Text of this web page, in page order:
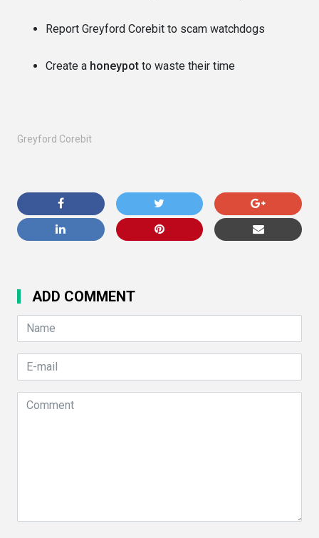
Report Greyford Corebit to scam watchdogs
Create a honeypot to waste their time
Greyford Corebit
ADD COMMENT